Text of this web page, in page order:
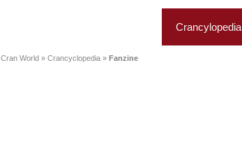
Crancylopedia
Cran World » Crancyclopedia » Fanzine